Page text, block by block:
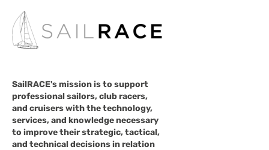
SailRACE's mission is to support
professional sailors, club racers,
and cruisers with the technology,
services, and knowledge necessary
to improve their strategic, tactical,
and technical decisions in relation